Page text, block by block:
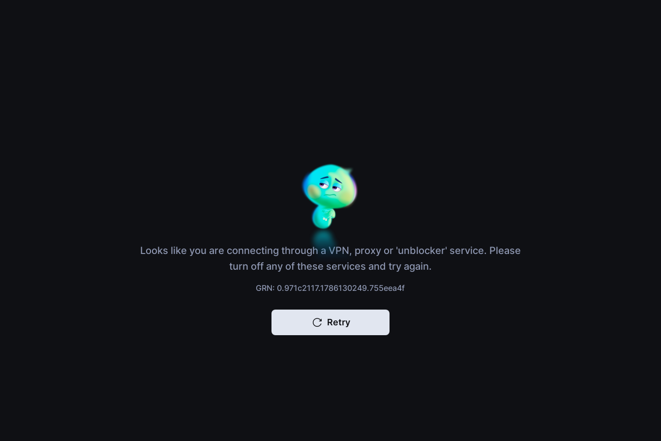
Looks like you are connecting through a VPN, proxy or 'unblocker' service. Please
turn off any of these services and try again.
GRN: 0.971c2117.1786130249.755eea4f
Retry